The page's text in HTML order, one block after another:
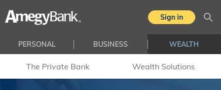
Skip to main content
Sign in
PERSONAL BUSINESS WEALTH
The Private Bank Wealth Solutions